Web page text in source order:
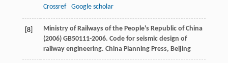
Crossref
Google scholar
[8]
Ministry of Railways of the People's Republic of China
(2006) GB50111-2006. Code for seismic design of
railway engineering. China Planning Press, Beijing